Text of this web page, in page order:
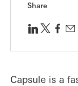
Share
Capsule is a